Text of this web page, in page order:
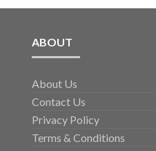
ABOUT
About Us
Contact Us
Privacy Policy
Terms & Conditions